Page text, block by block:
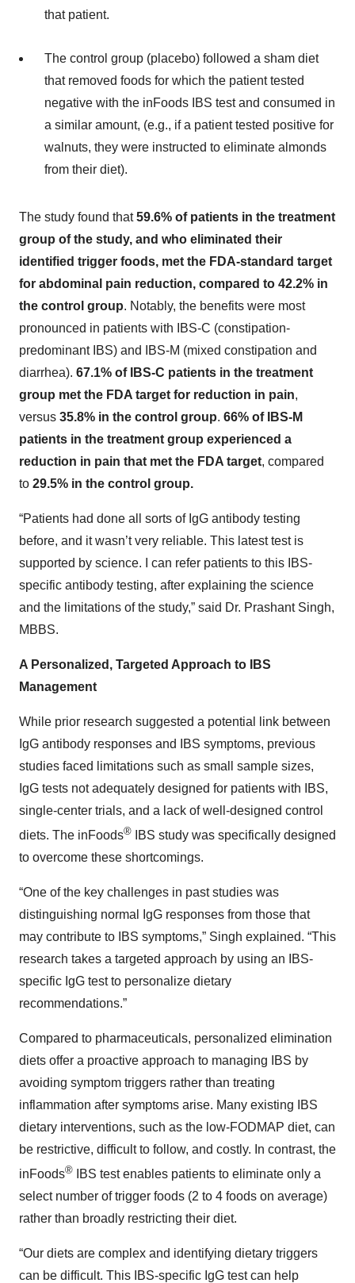
that patient.
The control group (placebo) followed a sham diet
that removed foods for which the patient tested
negative with the inFoods IBS test and consumed in
a similar amount, (e.g., if a patient tested positive for
walnuts, they were instructed to eliminate almonds
from their diet).
The study found that59.6% of patients in the treatment
group of the study, and who eliminated their
identified trigger foods, met the FDA-standard target
for abdominal pain reduction, compared to 42.2% in
the control group. Notably, the benefits were most
pronounced in patients with IBS-C (constipation-
predominant IBS) and IBS-M (mixed constipation and
diarrhea). 67.1% of IBS-C patients in the treatment
group met the FDA target for reduction in pain,
versus 35.8% in the control group. 66% of IBS-M
patients in the treatment group experienced a
reduction in pain that met the FDA target, compared
to 29.5% in the control group.
“Patients had done all sorts of IgG antibody testing
before, and it wasn’t very reliable. This latest test is
supported by science. I can refer patients to this IBS-
specific antibody testing, after explaining the science
and the limitations of the study,” said Dr. Prashant Singh,
MBBS.
A Personalized, Targeted Approach to IBS
Management
While prior research suggested a potential link between
IgG antibody responses and IBS symptoms, previous
studies faced limitations such as small sample sizes,
IgG tests not adequately designed for patients with IBS,
single-center trials, and a lack of well-designed control
diets. The inFoods® IBS study was specifically designed
to overcome these shortcomings.
“One of the key challenges in past studies was
distinguishing normal IgG responses from those that
may contribute to IBS symptoms,” Singh explained. “This
research takes a targeted approach by using an IBS-
specific IgG test to personalize dietary
recommendations.”
Compared to pharmaceuticals, personalized elimination
diets offer a proactive approach to managing IBS by
avoiding symptom triggers rather than treating
inflammation after symptoms arise. Many existing IBS
dietary interventions, such as the low-FODMAP diet, can
be restrictive, difficult to follow, and costly. In contrast, the
inFoods® IBS test enables patients to eliminate only a
select number of trigger foods (2 to 4 foods on average)
rather than broadly restricting their diet.
“Our diets are complex and identifying dietary triggers
can be difficult. This IBS-specific IgG test can help